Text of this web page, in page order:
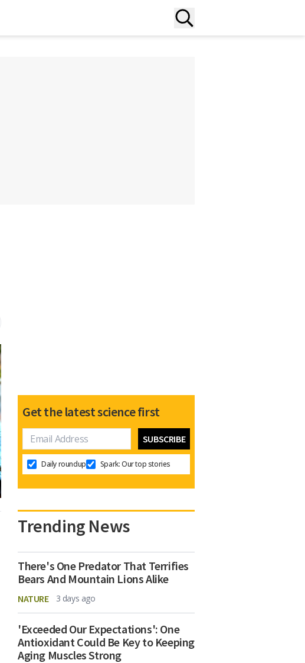
Get the latest science first
Daily roundup Spark: Our top stories
Trending News
There's One Predator That Terrifies
Bears And Mountain Lions Alike
NATURE 3 days ago
'Exceeded Our Expectations': One
Antioxidant Could Be Key to Keeping
Aging Muscles Strong